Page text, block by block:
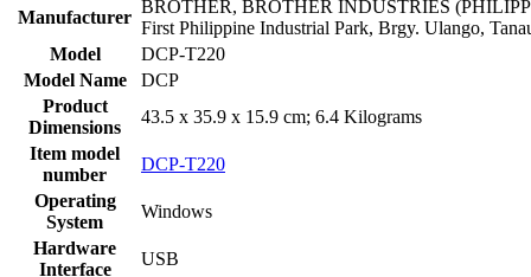
Manufacturer
‎BROTHER, BROTHER INDUSTRIES
First Philippine Industrial Park, Brgy. Ulango,
Model
‎DCP-T220
Model Name
‎DCP
Product
Dimensions
‎43.5 x 35.9 x 15.9 cm; 6.4 Kilograms
Item model
number
‎DCP-T220
Operating
System
‎Windows
Hardware
Interface
‎USB